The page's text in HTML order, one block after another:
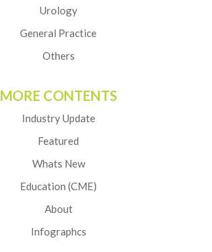
Urology
General Practice
Others
MORE CONTENTS
Industry Update
Featured
Whats New
Education (CME)
About
Infographcs